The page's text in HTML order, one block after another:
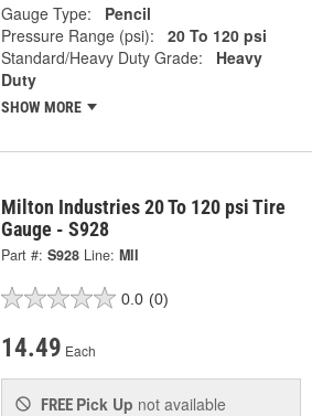
Gauge Type:
Pencil
Pressure Range (psi):
20 To 120 psi
Standard/Heavy Duty Grade:
Heavy
Duty
SHOW MORE
Milton Industries 20 To 120 psi Tire
Gauge - S928
Part #: S928 Line: MII
0.0 (0)
14.49 Each
FREE Pick Up not available